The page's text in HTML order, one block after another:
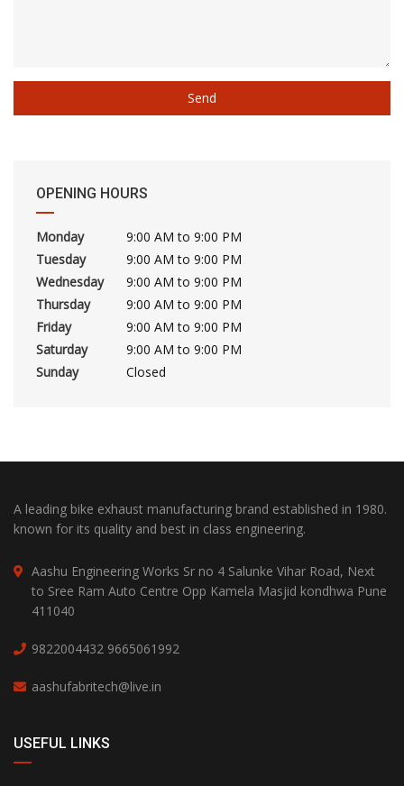
OPENING HOURS
Monday
9:00 AM to 9:00 PM
Tuesday
9:00 AM to 9:00 PM
Wednesday
9:00 AM to 9:00 PM
Thursday
9:00 AM to 9:00 PM
Friday
9:00 AM to 9:00 PM
Saturday
9:00 AM to 9:00 PM
Sunday
Closed
A leading bike exhaust manufacturing brand established in 1980.
known for its quality and best in class engineering.
Aashu Engineering Works Sr no 4 Salunke Vihar Road, Next
to Sree Ram Auto Centre Opp Kamela Masjid kondhwa Pune
411040
9822004432 9665061992
aashufabritech@live.in
USEFUL LINKS